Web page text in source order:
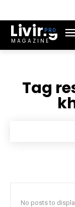
Living
MAGAZINE
Tag
No posts to